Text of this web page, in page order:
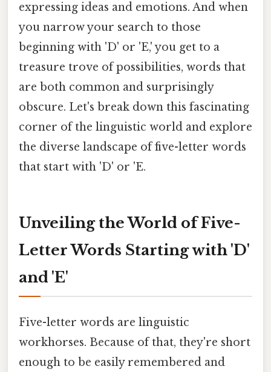
expressing ideas and emotions. And when
you narrow your search to those
beginning with 'D' or 'E,' you get to a
treasure trove of possibilities, words that
are both common and surprisingly
obscure. Let's break down this fascinating
corner of the linguistic world and explore
the diverse landscape of five-letter words
that start with 'D' or 'E.
Unveiling the World of Five-
Letter Words Starting with 'D'
and 'E'
Five-letter words are linguistic
workhorses. Because of that, they're short
enough to be easily remembered and